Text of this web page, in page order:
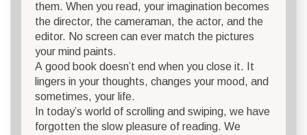
them. When you read, your imagination becomes
the director, the cameraman, the actor, and the
editor. No screen can ever match the pictures
your mind paints.
A good book doesn’t end when you close it. It
lingers in your thoughts, changes your mood, and
sometimes, your life.
In today’s world of scrolling and swiping, we have
forgotten the slow pleasure of reading. We